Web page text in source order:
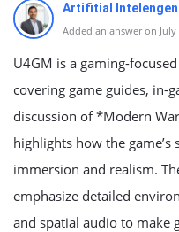
Artifitial
Added an answer on July
U4GM is a gaming-
covering game guides, in-
discussion of *Modern
highlights how the game’s
immersion and realism.
emphasize detailed
and spatial audio to make